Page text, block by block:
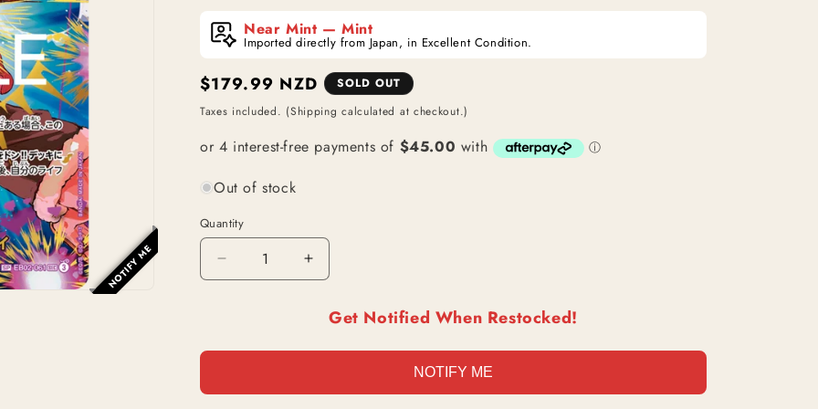
N
NOTIFY ME
Near Mint — Mint
Imported directly from Japan, in Excellent Condition.
Regular
price
$179.99 NZD
SOLD OUT
Taxes included. (Shipping calculated at checkout.)
Out of stock
Quantity
Decrease
quantity
061)
Increase
quantity
Monkey
061)
Get Notified When Restocked!
NOTIFY ME